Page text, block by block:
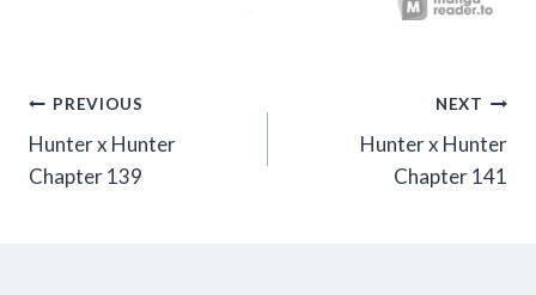
Post
navigation
PREVIOUS
Hunter x Hunter
Chapter 139
NEXT
Hunter x Hunter
Chapter 141